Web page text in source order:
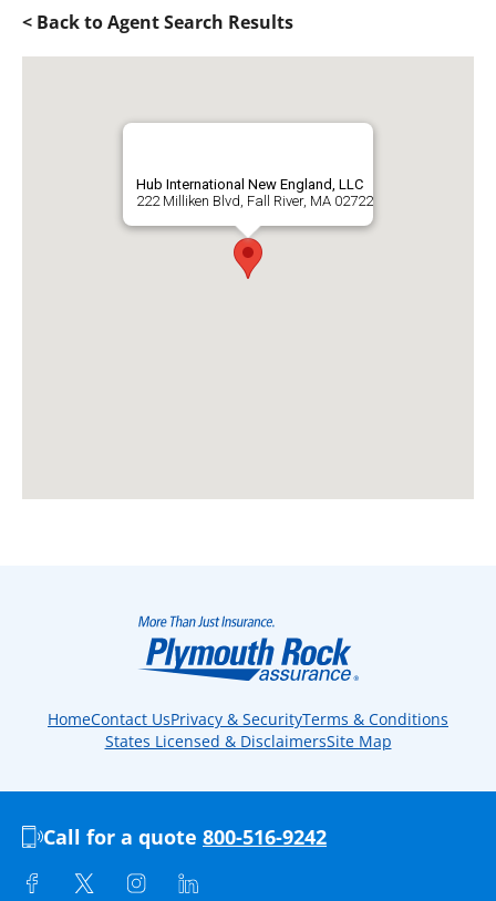
< Back to Agent Search Results
Hub International New England, LLC
222 Milliken Blvd, Fall River, MA 02722
HomeContact UsPrivacy & SecurityTerms & Conditions
States Licensed & DisclaimersSite Map
Call for a quote 800-516-9242